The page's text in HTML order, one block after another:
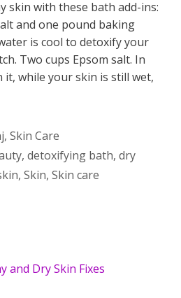
skin with these bath add-ins:
and one pound baking
is cool to detoxify your
Two cups Epsom salt. In
while your skin is still wet,
, Skin Care
, detoxifying bath, dry
, Skin, Skin care